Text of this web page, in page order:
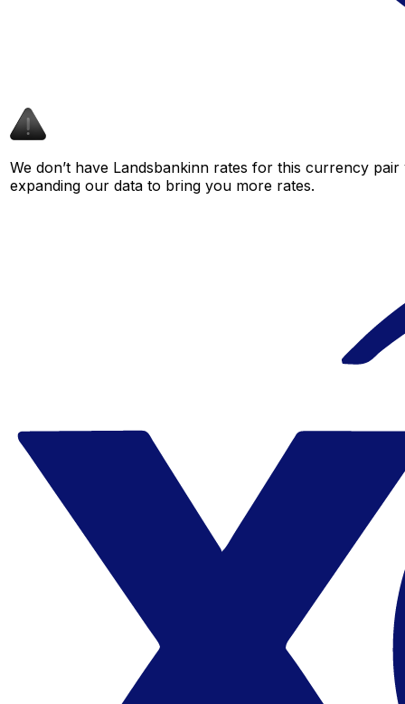
We don’t have Landsbankinn rates for this currency
expanding our data to bring you more rates.